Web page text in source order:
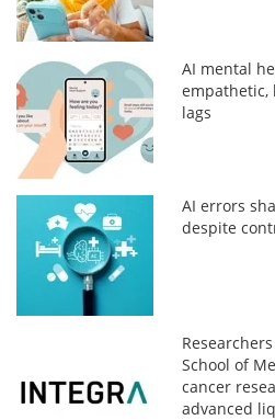
AI mental
empathetic,
lags
AI errors
despite
School of
cancer
advanced